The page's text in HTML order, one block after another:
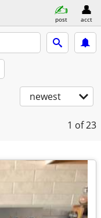
post acct
newest
1 of 23